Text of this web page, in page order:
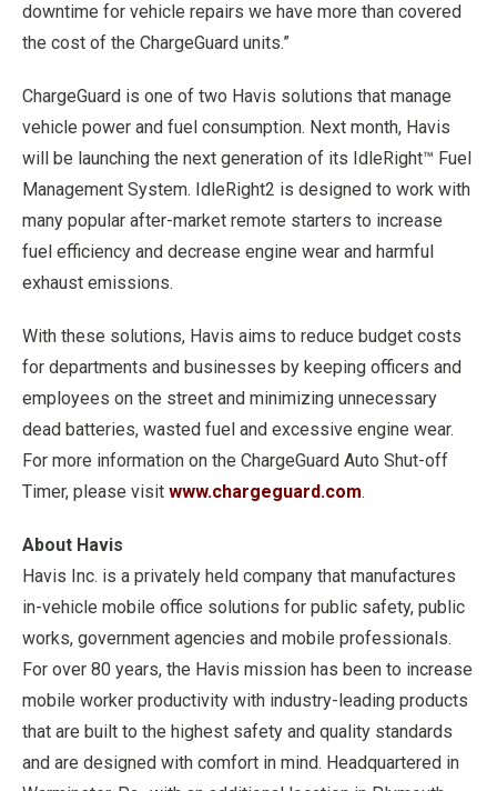
downtime for vehicle repairs we have more than covered
the cost of the ChargeGuard units.”
ChargeGuard is one of two Havis solutions that manage
vehicle power and fuel consumption. Next month, Havis
will be launching the next generation of its IdleRight™ Fuel
Management System. IdleRight2 is designed to work with
many popular after-market remote starters to increase
fuel efficiency and decrease engine wear and harmful
exhaust emissions.
With these solutions, Havis aims to reduce budget costs
for departments and businesses by keeping officers and
employees on the street and minimizing unnecessary
dead batteries, wasted fuel and excessive engine wear.
For more information on the ChargeGuard Auto Shut-off
Timer, please visit www.chargeguard.com.
About Havis
Havis Inc. is a privately held company that manufactures
in-vehicle mobile office solutions for public safety, public
works, government agencies and mobile professionals.
For over 80 years, the Havis mission has been to increase
mobile worker productivity with industry-leading products
that are built to the highest safety and quality standards
and are designed with comfort in mind. Headquartered in